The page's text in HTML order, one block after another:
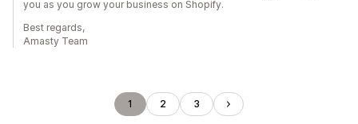
you as you grow your business on Shopify.
Best regards,
Amasty Team
1 2 3